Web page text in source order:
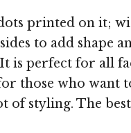
printed on it;
to add shape
is perfect for all
those who want
styling. The